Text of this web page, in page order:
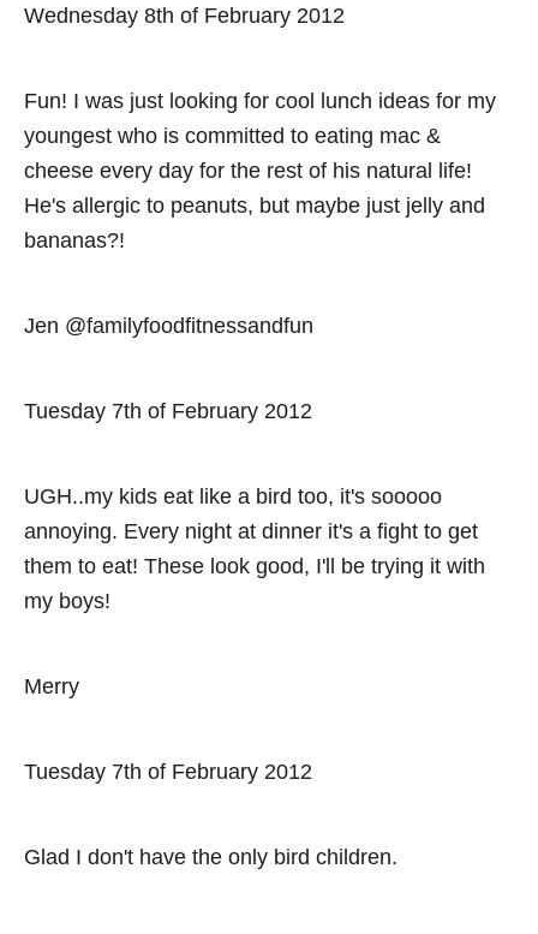
Wednesday 8th of February 2012
Fun! I was just looking for cool lunch ideas for my
youngest who is committed to eating mac &
cheese every day for the rest of his natural life!
He's allergic to peanuts, but maybe just jelly and
bananas?!
Jen @familyfoodfitnessandfun
Tuesday 7th of February 2012
UGH..my kids eat like a bird too, it's sooooo
annoying. Every night at dinner it's a fight to get
them to eat! These look good, I'll be trying it with
my boys!
Merry
Tuesday 7th of February 2012
Glad I don't have the only bird children.